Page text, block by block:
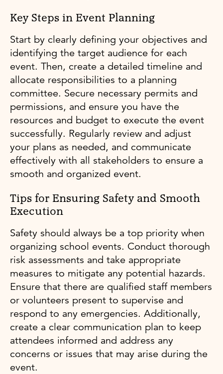
Key Steps in Event Planning
Start by clearly defining your objectives and
identifying the target audience for each
event. Then, create a detailed timeline and
allocate responsibilities to a planning
committee. Secure necessary permits and
permissions, and ensure you have the
resources and budget to execute the event
successfully. Regularly review and adjust
your plans as needed, and communicate
effectively with all stakeholders to ensure a
smooth and organized event.
Tips for Ensuring Safety and Smooth
Execution
Safety should always be a top priority when
organizing school events. Conduct thorough
risk assessments and take appropriate
measures to mitigate any potential hazards.
Ensure that there are qualified staff members
or volunteers present to supervise and
respond to any emergencies. Additionally,
create a clear communication plan to keep
attendees informed and address any
concerns or issues that may arise during the
event.